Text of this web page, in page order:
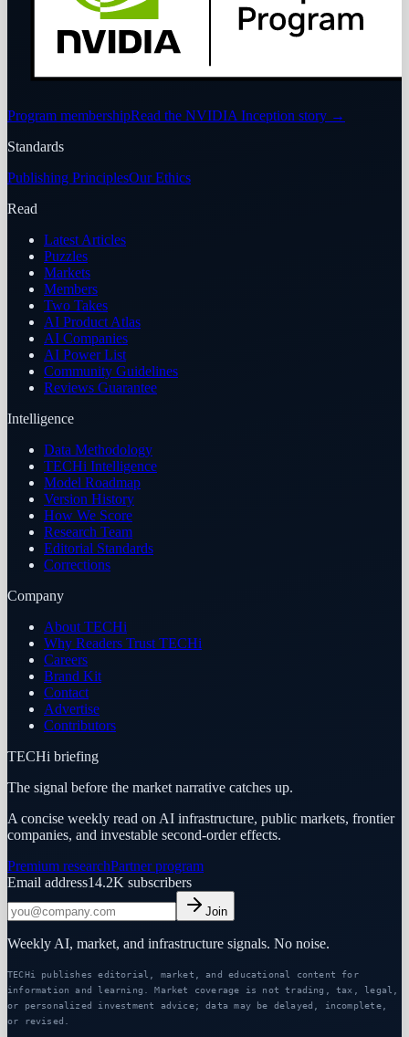
Program membershipRead the NVIDIA Inception story →
Standards
Publishing PrinciplesOur Ethics
Read
Latest Articles
Puzzles
Markets
Members
Two Takes
AI Product Atlas
AI Companies
AI Power List
Community Guidelines
Reviews Guarantee
Intelligence
Data Methodology
TECHi Intelligence
Model Roadmap
Version History
How We Score
Research Team
Editorial Standards
Corrections
Company
About TECHi
Why Readers Trust TECHi
Careers
Brand Kit
Contact
Advertise
Contributors
TECHi briefing
The signal before the market narrative catches up.
A concise weekly read on AI infrastructure, public markets, frontier
companies, and investable second-order effects.
Premium researchPartner program
Email address14.2K subscribers
Join
Weekly AI, market, and infrastructure signals. No noise.
TECHi publishes editorial, market, and educational content for
information and learning. Market coverage is not trading, tax, legal,
or personalized investment advice; data may be delayed, incomplete,
or revised.